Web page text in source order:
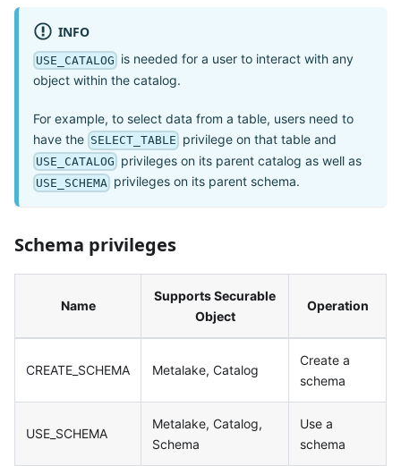
INFO
USE_CATALOG is needed for a user to interact with any
object within the catalog.
For example, to select data from a table, users need to
have the SELECT_TABLE privilege on that table and
USE_CATALOG privileges on its parent catalog as well as
USE_SCHEMA privileges on its parent schema.
Schema privileges
Name
Supports Securable
Object
Operation
CREATE_SCHEMA Metalake, Catalog
Create a
schema
USE_SCHEMA
Metalake, Catalog,
Schema
Use a
schema